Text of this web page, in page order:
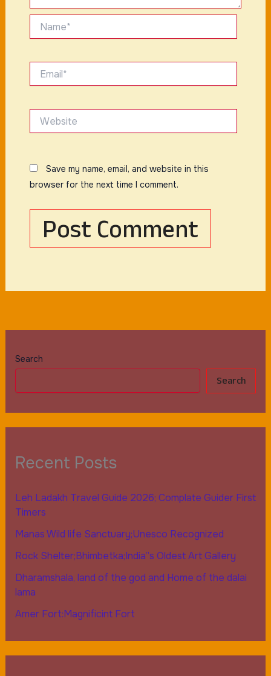
Search
Search
Recent Posts
Leh Ladakh Travel Guide 2026; Complate Guider First
Timers
Manas Wild life Sanctuary;Unesco Recognized
Rock Shelter;Bhimbetka;India”s Oldest Art Gallery
Dharamshala, land of the god and Home of the dalai
lama
Amer Fort:Magnificint Fort
Save my name, email, and website in this
browser for the next time I comment.